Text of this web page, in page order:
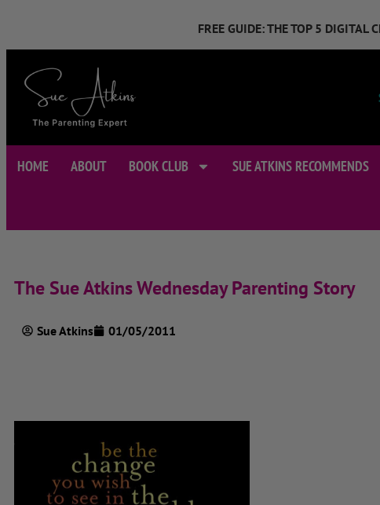
FREE GUIDE: THE TOP 5 DIGITAL
HOME ABOUT BOOK CLUB SUE ATKINS RECOMMENDS
The Sue Atkins Wednesday Parenting Story
Sue Atkins 01/05/2011